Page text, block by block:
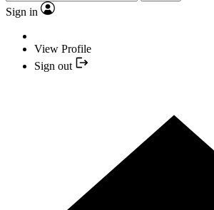
Sign in
View Profile
Sign out